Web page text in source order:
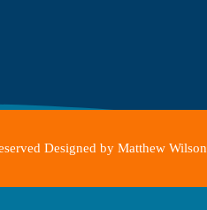
Designed by Matthew Wilson